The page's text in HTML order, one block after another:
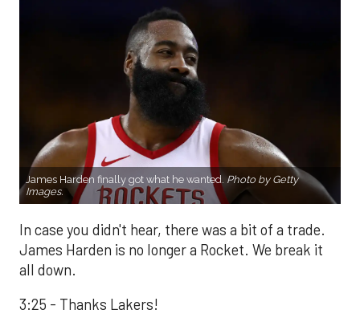
James Harden finally got what he wanted. Photo by Getty
Images.
In case you didn't hear, there was a bit of a trade.
James Harden is no longer a Rocket. We break it
all down.
3:25 - Thanks Lakers!